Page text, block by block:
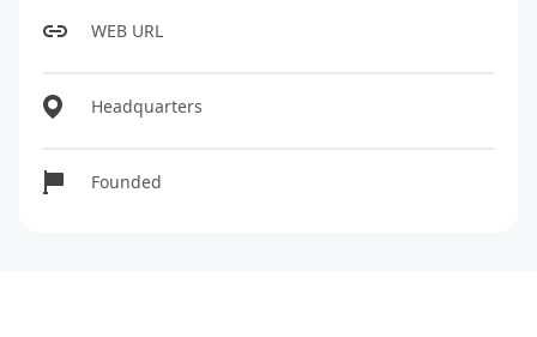
WEB URL
Headquarters
Founded